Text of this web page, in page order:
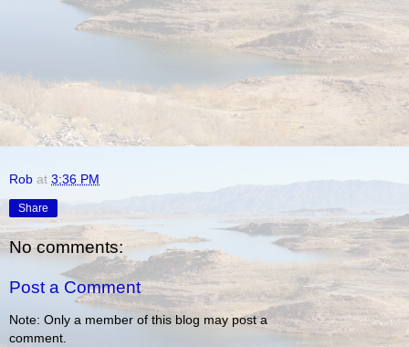
Rob at 3:36 PM
Share
No comments:
Post a Comment
Note: Only a member of this blog may post a
comment.